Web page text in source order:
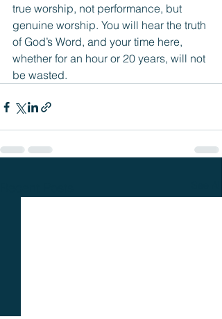
true worship, not performance, but
genuine worship. You will hear the truth
of God’s Word, and your time here,
whether for an hour or 20 years, will not
be wasted.